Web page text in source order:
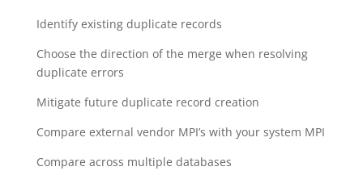
Identify existing duplicate records
Choose the direction of the merge when resolving
duplicate errors
Mitigate future duplicate record creation
Compare external vendor MPI’s with your system MPI
Compare across multiple databases